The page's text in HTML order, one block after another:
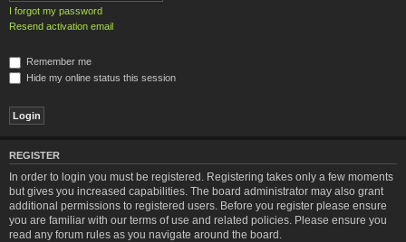
I forgot my password
Resend activation email
Remember me
Hide my online status this session
REGISTER
In order to login you must be registered. Registering takes only a few moments
but gives you increased capabilities. The board administrator may also grant
additional permissions to registered users. Before you register please ensure
you are familiar with our terms of use and related policies. Please ensure you
read any forum rules as you navigate around the board.